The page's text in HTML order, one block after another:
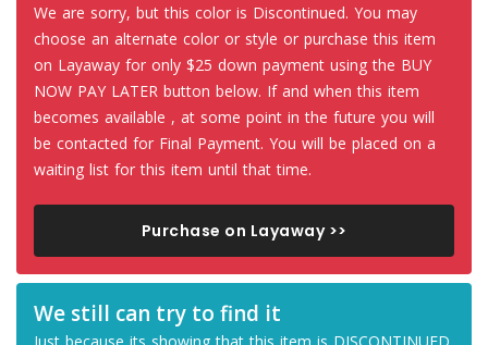
We are sorry, but this color is Discontinued. You may
choose an alternate color or style or purchase this item
on Layaway for only $25 down payment using the BUY
NOW PAY LATER button below. If and when this item
becomes available , at some point in the future you will
be contacted for Final Payment. You will be placed on a
waiting list for this item until that time.
Purchase on Layaway >>
We still can try to find it